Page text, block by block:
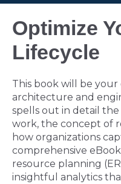
Optimize
Lifecycle
This book will be
architecture and
spells out in detail
work, the concept of
how organizations
comprehensive
resource planning
insightful analytics